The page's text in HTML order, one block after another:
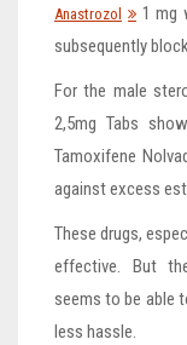
Anastrozol
1 mg
subsequently
For the male
2,5mg Tabs
Tamoxifene
against excess
These drugs,
effective. But
seems to be able
less hassle.